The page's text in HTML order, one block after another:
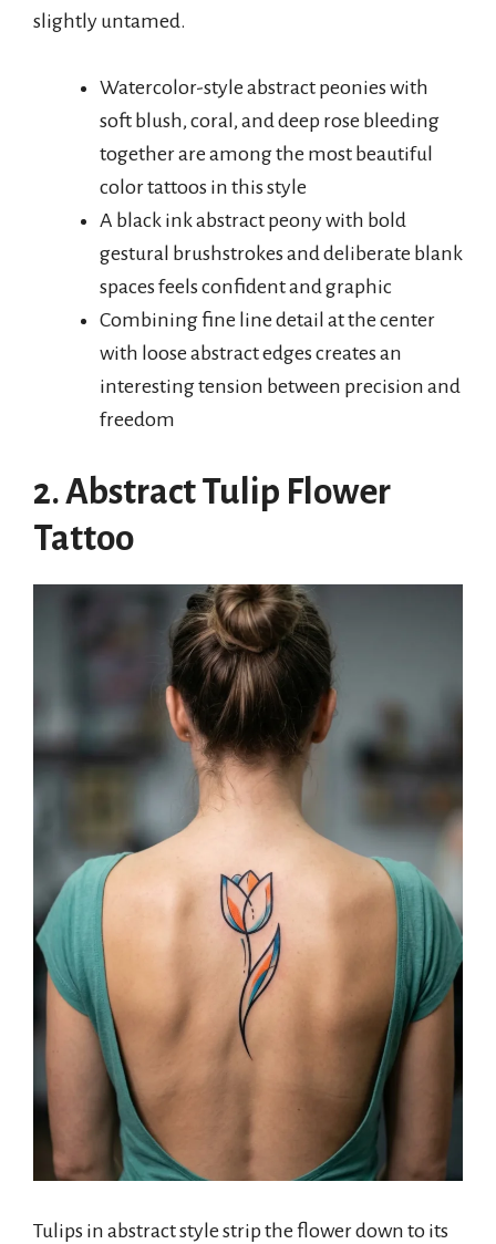
slightly untamed.
Watercolor-style abstract peonies with
soft blush, coral, and deep rose bleeding
together are among the most beautiful
color tattoos in this style
A black ink abstract peony with bold
gestural brushstrokes and deliberate blank
spaces feels confident and graphic
Combining fine line detail at the center
with loose abstract edges creates an
interesting tension between precision and
freedom
2. Abstract Tulip Flower
Tattoo
Tulips in abstract style strip the flower down to its